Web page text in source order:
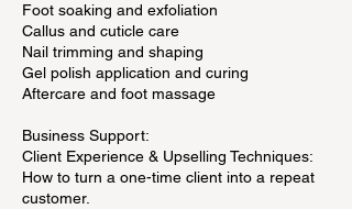
Foot soaking and exfoliation
Callus and cuticle care
Nail trimming and shaping
Gel polish application and curing
Aftercare and foot massage
Business Support:
Client Experience & Upselling Techniques:
How to turn a one-time client into a repeat
customer.